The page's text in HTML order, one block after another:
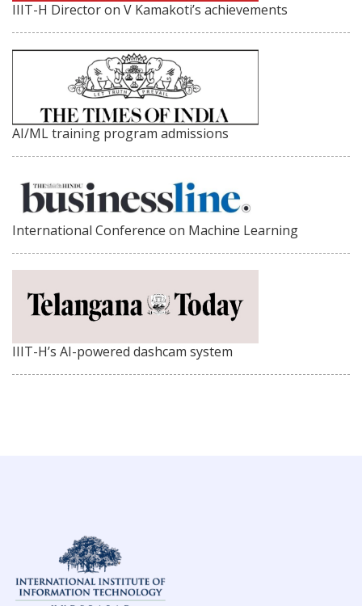
IIIT-H Director on V Kamakoti’s achievements
AI/ML training program admissions
International Conference on Machine Learning
IIIT-H’s AI-powered dashcam system